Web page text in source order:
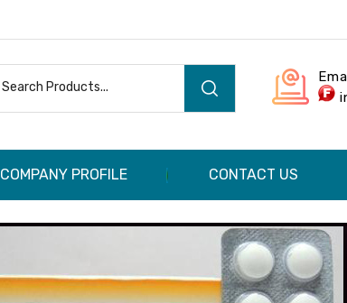
COMPANY PROFILE CONTACT US